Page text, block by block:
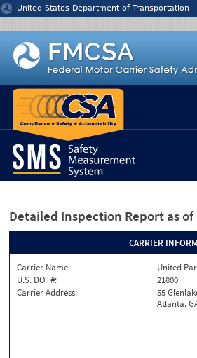
United States Department of Transportation
Detailed Inspection Report as
CARRIER
Carrier Name:
United
U.S. DOT#:
21800
Carrier Address:
55
Atlanta,